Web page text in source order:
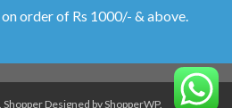
Shopper Designed byShopperWP.
order of Rs 1000/- & above.